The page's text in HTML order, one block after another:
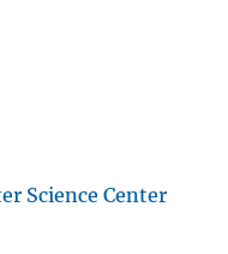
Science Center